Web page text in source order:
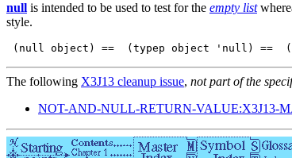
null is intended to be used to test for the empty list
style.
(null object) ==  (typep object 'null) ==
The following X3J13 cleanup issue, not part of the
NOT-AND-NULL-RETURN-VALUE:X3J13-